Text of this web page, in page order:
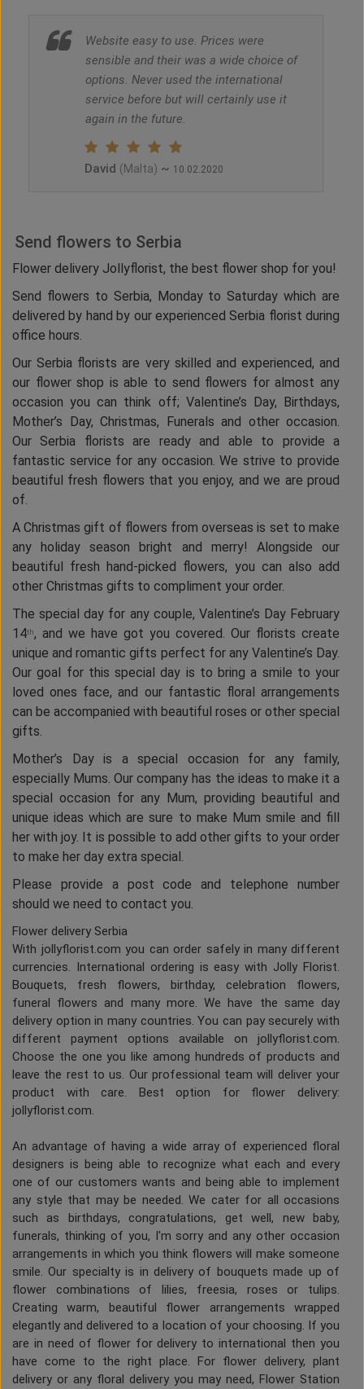
Website easy to use. Prices were
sensible and their was a wide choice of
options. Never used the international
service before but will certainly use it
again in the future.
David (Malta) ~ 10.02.2020
Send flowers to Serbia
Flower delivery Jollyflorist, the best flower shop for you!
Send flowers to Serbia, Monday to Saturday which are
delivered by hand by our experienced Serbia florist during
office hours.
Our Serbia florists are very skilled and experienced, and
our flower shop is able to send flowers for almost any
occasion you can think off; Valentine’s Day, Birthdays,
Mother’s Day, Christmas, Funerals and other occasion.
Our Serbia florists are ready and able to provide a
fantastic service for any occasion. We strive to provide
beautiful fresh flowers that you enjoy, and we are proud
of.
A Christmas gift of flowers from overseas is set to make
any holiday season bright and merry! Alongside our
beautiful fresh hand-picked flowers, you can also add
other Christmas gifts to compliment your order.
The special day for any couple, Valentine’s Day February
14th, and we have got you covered. Our florists create
unique and romantic gifts perfect for any Valentine’s Day.
Our goal for this special day is to bring a smile to your
loved ones face, and our fantastic floral arrangements
can be accompanied with beautiful roses or other special
gifts.
Mother’s Day is a special occasion for any family,
especially Mums. Our company has the ideas to make it a
special occasion for any Mum, providing beautiful and
unique ideas which are sure to make Mum smile and fill
her with joy. It is possible to add other gifts to your order
to make her day extra special.
Please provide a post code and telephone number
should we need to contact you.
Flower delivery Serbia
With jollyflorist.com you can order safely in many different
currencies. International ordering is easy with Jolly Florist.
Bouquets, fresh flowers, birthday, celebration flowers,
funeral flowers and many more. We have the same day
delivery option in many countries. You can pay securely with
different payment options available on jollyflorist.com.
Choose the one you like among hundreds of products and
leave the rest to us. Our professional team will deliver your
product with care. Best option for flower delivery:
jollyflorist.com.
An advantage of having a wide array of experienced floral
designers is being able to recognize what each and every
one of our customers wants and being able to implement
any style that may be needed. We cater for all occasions
such as birthdays, congratulations, get well, new baby,
funerals, thinking of you, I'm sorry and any other occasion
arrangements in which you think flowers will make someone
smile. Our specialty is in delivery of bouquets made up of
flower combinations of lilies, freesia, roses or tulips.
Creating warm, beautiful flower arrangements wrapped
elegantly and delivered to a location of your choosing. If you
are in need of flower for delivery to international then you
have come to the right place. For flower delivery, plant
delivery or any floral delivery you may need, Flower Station